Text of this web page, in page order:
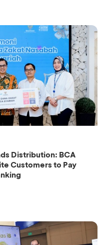
Distribution: BCA
Customers to Pay